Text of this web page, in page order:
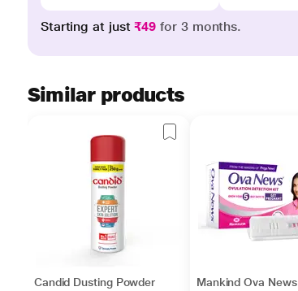
Starting at just₹49 for 3 months.
Similar products
Candid Dusting Powder
Mankind Ova News